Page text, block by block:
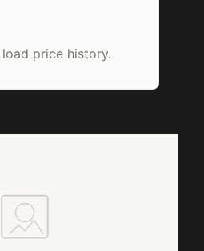
price history.